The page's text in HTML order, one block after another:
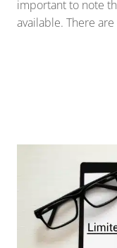
important to note
available. There